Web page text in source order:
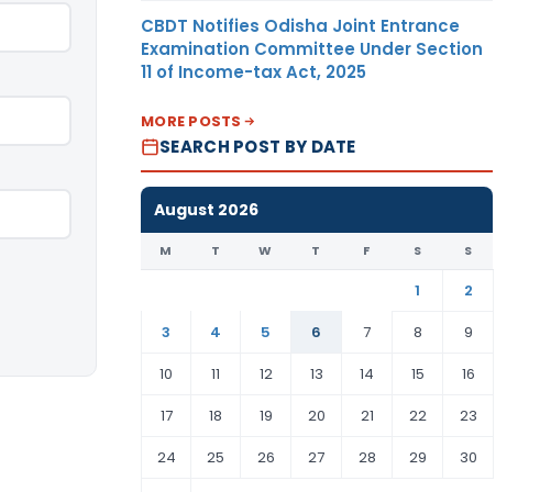
CBDT Notifies Odisha Joint Entrance
Examination Committee Under Section
11 of Income-tax Act, 2025
MORE POSTS
SEARCH POST BY DATE
August 2026
M T W T F S S
1
2
3
4 5 6 7 8
9
10
11 12 13 14 15
16
17
18 19 20 21 22
23
24
25 26 27 28 29
30